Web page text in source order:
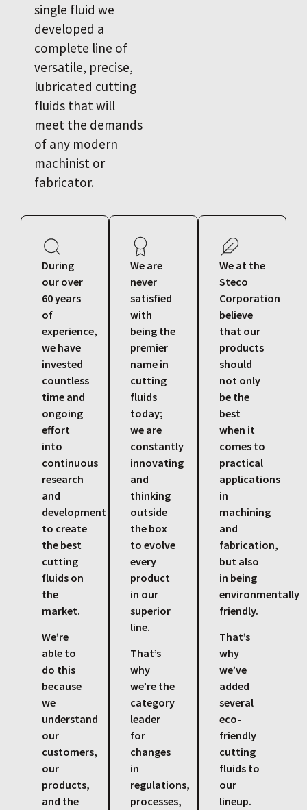
single fluid we
developed a
complete line of
versatile, precise,
lubricated cutting
fluids that will
meet the demands
of any modern
machinist or
fabricator.
During
our over
60 years
of
experience,
we have
invested
countless
time and
ongoing
effort
into
continuous
research
and
development
to create
the best
cutting
fluids on
the
market.
We’re
able to
do this
because
we
understand
our
customers,
our
products,
and the
We are
never
satisfied
with
being the
premier
name in
cutting
fluids
today;
we are
constantly
innovating
and
thinking
outside
the box
to evolve
every
product
in our
superior
line.
That’s
why
we’re the
category
leader
for
changes
in
regulations,
processes,
We at the
Steco
Corporation
believe
that our
products
should
not only
be the
best
when it
comes to
practical
applications
in
machining
and
fabrication,
but also
in being
environmentally
friendly.
That’s
why
we’ve
added
several
eco-
friendly
cutting
fluids to
our
lineup.